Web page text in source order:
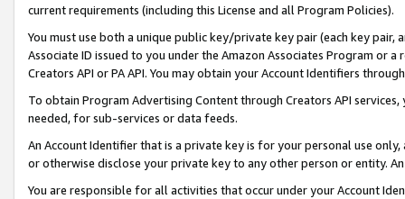
current requirements (including this License and all Program Policies).
You must use both a unique public key/private key pair (each key pair,
Associate ID issued to you under the Amazon Associates Program or
Creators API or PA API. You may obtain your Account Identifiers
To obtain Program Advertising Content through Creators API
needed, for sub-services or data feeds.
An Account Identifier that is a private key is for your personal use
or otherwise disclose your private key to any other person or entity.
You are responsible for all activities that occur under your Account